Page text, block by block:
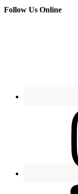
Follow Us Online